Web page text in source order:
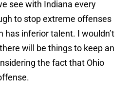
see with Indiana every
to stop extreme offenses
has inferior talent. I wouldn’t
will be things to keep an
the fact that Ohio